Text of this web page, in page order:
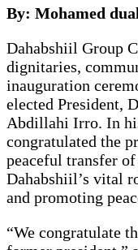
By: Mohamed
Dahabshiil Group
dignitaries,
inauguration
elected President,
Abdillahi Irro. In
congratulated the
peaceful transfer
Dahabshiil’s vital
and promoting
“We congratulate